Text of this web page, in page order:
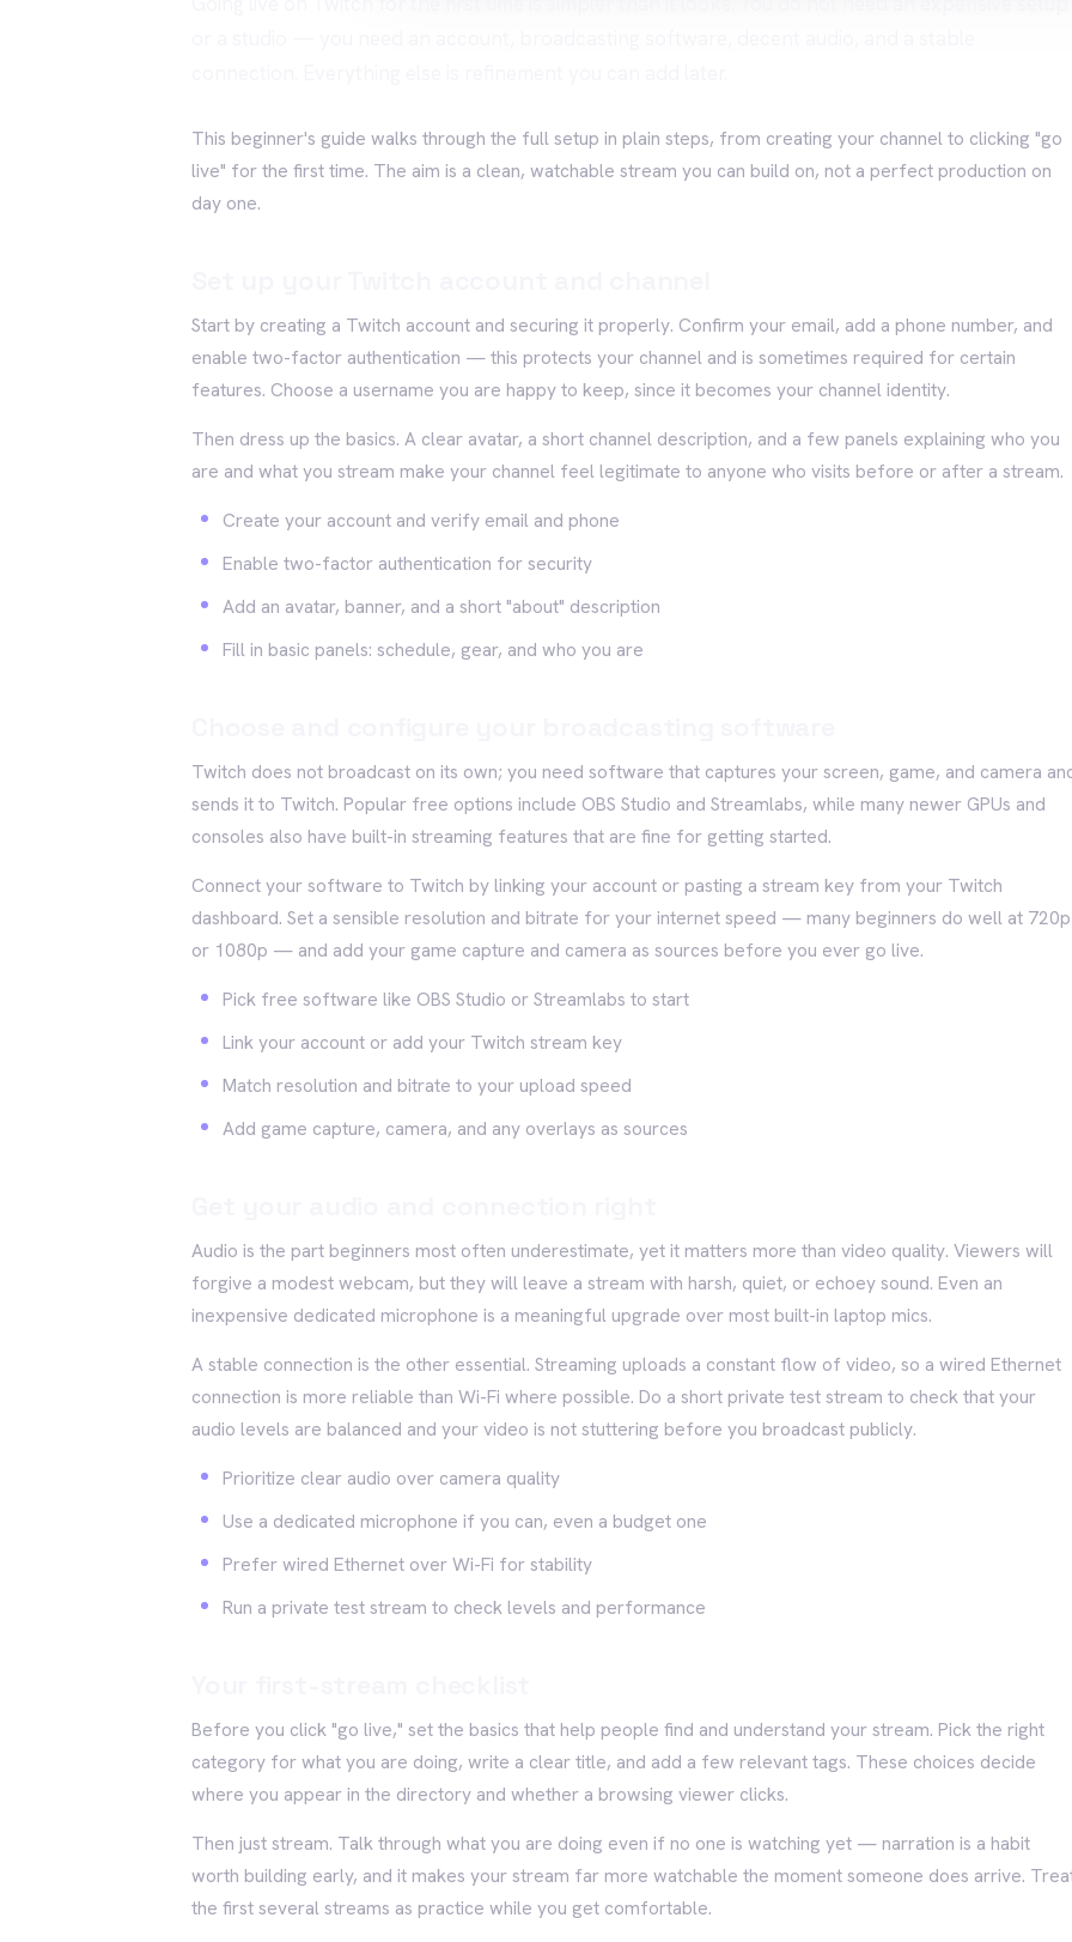
This beginner's guide walks through the full setup in plain steps, from creating your channel to clicking "go
live" for the first time. The aim is a clean, watchable stream you can build on, not a perfect production on
day one.
Start by creating a Twitch account and securing it properly. Confirm your email, add a phone number, and
enable two-factor authentication — this protects your channel and is sometimes required for certain
features. Choose a username you are happy to keep, since it becomes your channel identity.
Then dress up the basics. A clear avatar, a short channel description, and a few panels explaining who you
are and what you stream make your channel feel legitimate to anyone who visits before or after a stream.
Create your account and verify email and phone
Enable two-factor authentication for security
Add an avatar, banner, and a short "about" description
Fill in basic panels: schedule, gear, and who you are
Twitch does not broadcast on its own; you need software that captures your screen, game, and camera
sends it to Twitch. Popular free options include OBS Studio and Streamlabs, while many newer GPUs and
consoles also have built-in streaming features that are fine for getting started.
Connect your software to Twitch by linking your account or pasting a stream key from your Twitch
dashboard. Set a sensible resolution and bitrate for your internet speed — many beginners do well at 720p
or 1080p — and add your game capture and camera as sources before you ever go live.
Pick free software like OBS Studio or Streamlabs to start
Link your account or add your Twitch stream key
Match resolution and bitrate to your upload speed
Add game capture, camera, and any overlays as sources
Audio is the part beginners most often underestimate, yet it matters more than video quality. Viewers will
forgive a modest webcam, but they will leave a stream with harsh, quiet, or echoey sound. Even an
inexpensive dedicated microphone is a meaningful upgrade over most built-in laptop mics.
A stable connection is the other essential. Streaming uploads a constant flow of video, so a wired Ethernet
connection is more reliable than Wi-Fi where possible. Do a short private test stream to check that your
audio levels are balanced and your video is not stuttering before you broadcast publicly.
Prioritize clear audio over camera quality
Use a dedicated microphone if you can, even a budget one
Prefer wired Ethernet over Wi-Fi for stability
Run a private test stream to check levels and performance
Before you click "go live," set the basics that help people find and understand your stream. Pick the right
category for what you are doing, write a clear title, and add a few relevant tags. These choices decide
where you appear in the directory and whether a browsing viewer clicks.
Then just stream. Talk through what you are doing even if no one is watching yet — narration is a habit
worth building early, and it makes your stream far more watchable the moment someone does arrive.
the first several streams as practice while you get comfortable.